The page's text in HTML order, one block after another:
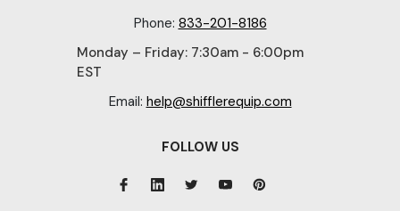
Phone: 833-201-8186
Monday – Friday: 7:30am - 6:00pm
EST
Email: help@shifflerequip.com
FOLLOW US